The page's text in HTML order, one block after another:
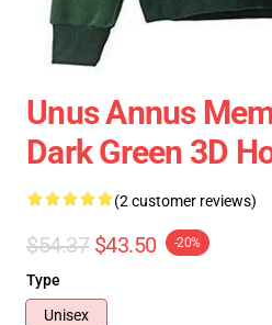
Unus Annus
Dark Green 3D
(2 customer reviews)
$54.37 $43.50 -20%
Type
Unisex